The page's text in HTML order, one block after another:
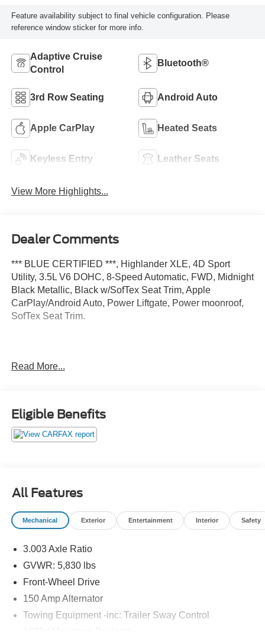
Feature availability subject to final vehicle configuration. Please
reference window sticker for more info.
Adaptive Cruise
Control
Bluetooth®
3rd Row Seating Android Auto
Apple CarPlay Heated Seats
Keyless Entry Leather Seats
View More Highlights...
Dealer Comments
*** BLUE CERTIFIED ***, Highlander XLE, 4D Sport
Utility, 3.5L V6 DOHC, 8-Speed Automatic, FWD, Midnight
Black Metallic, Black w/SofTex Seat Trim, Apple
CarPlay/Android Auto, Power Liftgate, Power moonroof,
SofTex Seat Trim.
Certification Program Details: Ford Blue Advantage: Blue
* Transferable Warranty
* Vehicle History
* Warranty Deductible: $100
purchase date
* and 11,000 FordPass Rewards Points to use toward first
maintenance visit
The online price includes a $129 Service & Handling Fee.
Please note that state sales tax, title, and registration fees
are not included. Contact us for a complete breakdown.
Read More...
Eligible Benefits
All Features
Mechanical Exterior Entertainment Interior Safety
3.003 Axle Ratio
GVWR: 5,830 lbs
Front-Wheel Drive
150 Amp Alternator
Towing Equipment -inc: Trailer Sway Control